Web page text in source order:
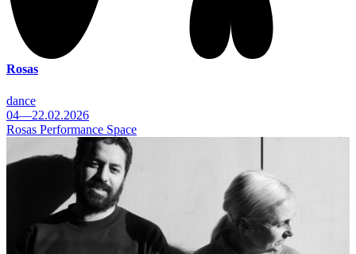
Rosas
dance
04—22.02.2026
Rosas Performance Space